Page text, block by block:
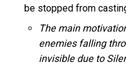
be stopped from
The main
enemies falling
invisible due to